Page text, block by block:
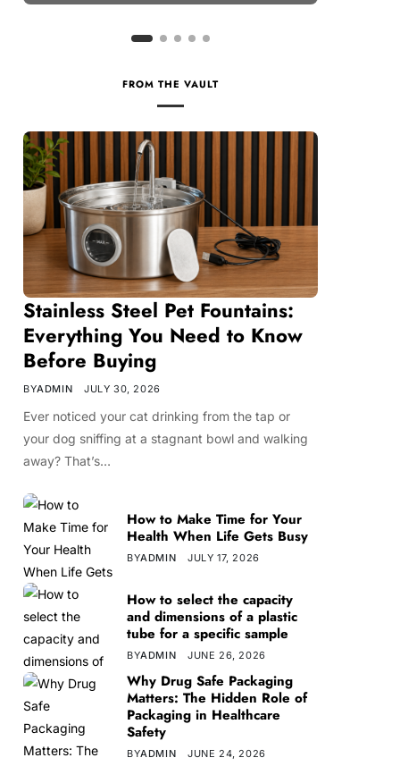
FROM THE VAULT
Stainless Steel Pet Fountains:
Everything You Need to Know
Before Buying
BYADMIN JULY 30, 2026
Ever noticed your cat drinking from the tap or
your dog sniffing at a stagnant bowl and walking
away? That’s…
How to Make Time for Your
Health When Life Gets Busy
BYADMIN JULY 17, 2026
How to select the capacity
and dimensions of a plastic
tube for a specific sample
BYADMIN JUNE 26, 2026
Why Drug Safe Packaging
Matters: The Hidden Role of
Packaging in Healthcare
Safety
BYADMIN JUNE 24, 2026